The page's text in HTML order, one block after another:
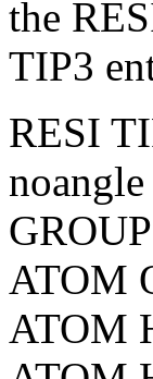
the
TIP3
RESI
GROUP
ATOM
ATOM